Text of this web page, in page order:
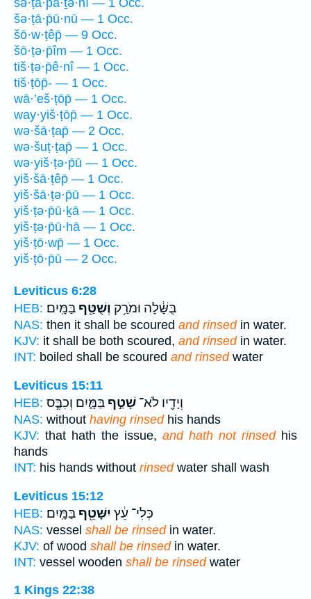
šə·ṭā·p̄ā·ṯə·nî — 1 Occ.
šə·ṭā·p̄ū·nū — 1 Occ.
šō·w·ṭêp̄ — 9 Occ.
šō·ṭə·p̄îm — 1 Occ.
tiš·ṭə·p̄ê·nî — 1 Occ.
tiš·ṭōp̄- — 1 Occ.
wā·’eš·ṭōp̄ — 1 Occ.
way·yiš·ṭōp̄ — 1 Occ.
wə·šā·ṭap̄ — 2 Occ.
wə·šuṭ·ṭap̄ — 1 Occ.
wə·yiš·ṭə·p̄ū — 1 Occ.
yiš·šā·ṭêp̄ — 1 Occ.
yiš·šā·ṭə·p̄ū — 1 Occ.
yiš·ṭə·p̄ū·ḵā — 1 Occ.
yiš·ṭə·p̄ū·hā — 1 Occ.
yiš·ṭō·wp̄ — 1 Occ.
yiš·ṭō·p̄ū — 2 Occ.
Leviticus 6:28
HEB:
בֻּשָּׁ֔לָה וּמֹרַ֥ק וְשֻׁטַּ֖ף בַּמָּֽיִם׃
NAS: then it shall be scoured and rinsedin water.
KJV: it shall be both scoured, and rinsedin water.
INT: boiled shall be scoured and rinsedwater
Leviticus 15:11
HEB:
וְיָדָ֖יו לֹא־ שָׁטַ֣ף בַּמָּ֑יִם וְכִבֶּ֧ס
NAS: without having rinsedhis hands
KJV: that hath the issue, and hath not rinsedhis
hands
INT: his hands without rinsedwater shall wash
Leviticus 15:12
HEB:
כְּלִי־ עֵ֔ץ יִשָּׁטֵ֖ף בַּמָּֽיִם׃
NAS: vessel shall be rinsedin water.
KJV: of wood shall be rinsedin water.
INT: vessel wooden shall be rinsedwater
1 Kings 22:38